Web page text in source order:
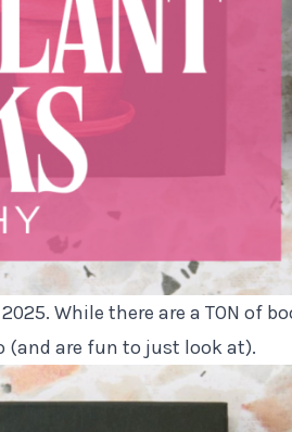
While there are a TON of
(and are fun to just look at).